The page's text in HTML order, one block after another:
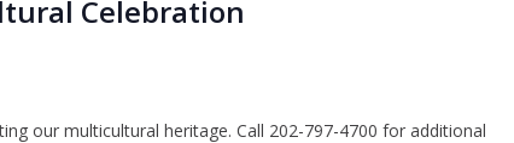
Celebration
our multicultural heritage. Call 202-797-4700 for additional